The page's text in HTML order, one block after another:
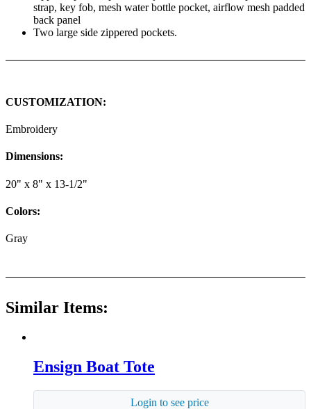
strap, key fob, mesh water bottle pocket, airflow mesh padded
back panel
Two large side zippered pockets.
CUSTOMIZATION:
Embroidery
Dimensions:
20" x 8" x 13-1/2"
Colors:
Gray
Similar Items:
Ensign Boat Tote
Login to see price